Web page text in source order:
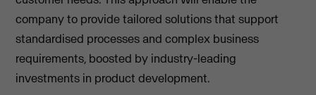
company to provide tailored solutions that support
standardised processes and complex business
requirements, boosted by industry-leading
investments in product development.